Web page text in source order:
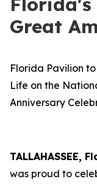
Great
Florida Pavilion
Life on the
Anniversary
TALLAHASSEE,
was proud to